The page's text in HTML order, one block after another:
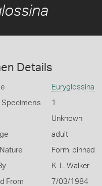
Details
Euryglossina
Specimens 1
Unknown
adult
Form: pinned
K. L. Walker
From 7/03/1984